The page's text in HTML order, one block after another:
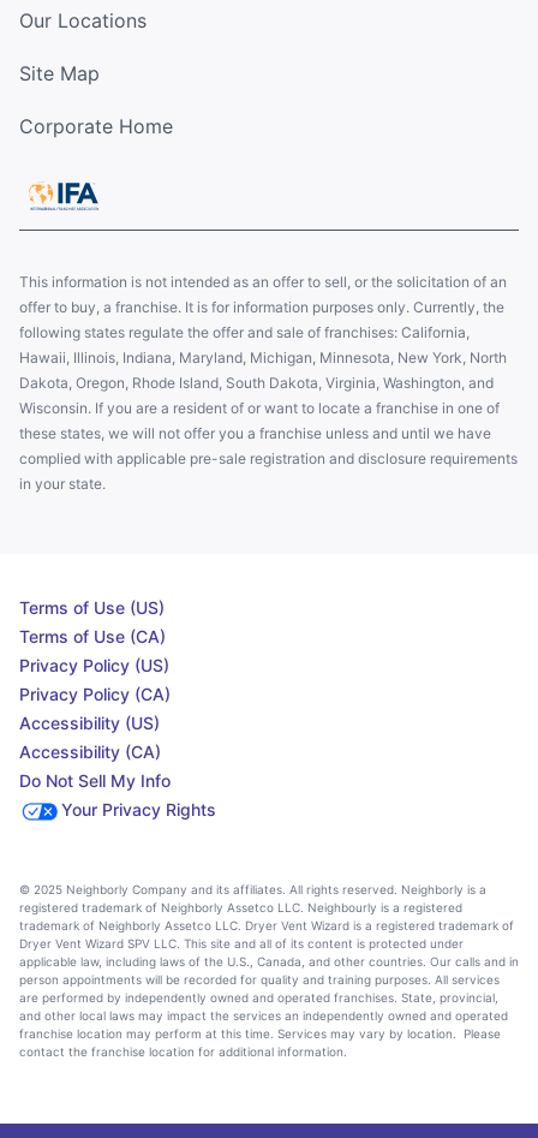
Our Locations
Site Map
Corporate Home
This information is not intended as an offer to sell, or the solicitation of an
offer to buy, a franchise. It is for information purposes only. Currently, the
following states regulate the offer and sale of franchises: California,
Hawaii, Illinois, Indiana, Maryland, Michigan, Minnesota, New York, North
Dakota, Oregon, Rhode Island, South Dakota, Virginia, Washington, and
Wisconsin. If you are a resident of or want to locate a franchise in one of
these states, we will not offer you a franchise unless and until we have
complied with applicable pre-sale registration and disclosure requirements
in your state.
Terms of Use (US)
Terms of Use (CA)
Privacy Policy (US)
Privacy Policy (CA)
Accessibility (US)
Accessibility (CA)
Do Not Sell My Info
Your Privacy Rights
© 2025 Neighborly Company and its affiliates. All rights reserved. Neighborly is a
registered trademark of Neighborly Assetco LLC. Neighbourly is a registered
trademark of Neighborly Assetco LLC. Dryer Vent Wizard is a registered trademark of
Dryer Vent Wizard SPV LLC. This site and all of its content is protected under
applicable law, including laws of the U.S., Canada, and other countries. Our calls and in
person appointments will be recorded for quality and training purposes. All services
are performed by independently owned and operated franchises. State, provincial,
and other local laws may impact the services an independently owned and operated
franchise location may perform at this time. Services may vary by location. Please
contact the franchise location for additional information.